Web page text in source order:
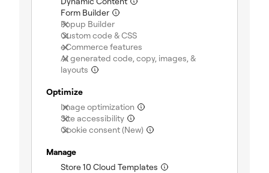
Form Builder
Popup Builder(not included)
Custom code & CSS(not included)
eCommerce features
AI generated code, copy, images, &
layouts
Optimize
Image optimization
Site accessibility
Cookie consent (New)
Manage
Store 10 Cloud Templates